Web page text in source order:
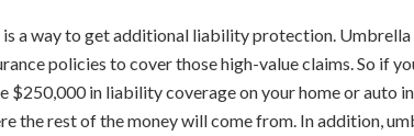
a way to get additional liability protection. Umbrella
policies to cover those high-value claims. So if
$250,000 in liability coverage on your home or auto
the rest of the money will come from. In addition,